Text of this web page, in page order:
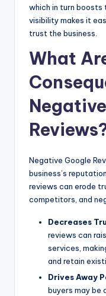
which in turn boosts
visibility makes it
trust the business.
What
Negative Google
business’s
reviews can erode
competitors, and
Decreases
reviews can
services,
and retain
Drives Away
buyers may be